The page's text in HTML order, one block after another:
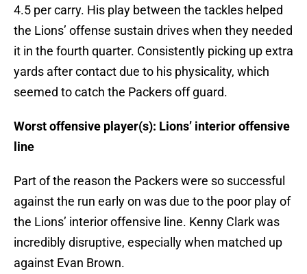
4.5 per carry. His play between the tackles helped
the Lions’ offense sustain drives when they needed
it in the fourth quarter. Consistently picking up extra
yards after contact due to his physicality, which
seemed to catch the Packers off guard.
Worst offensive player(s): Lions’ interior offensive
line
Part of the reason the Packers were so successful
against the run early on was due to the poor play of
the Lions’ interior offensive line. Kenny Clark was
incredibly disruptive, especially when matched up
against Evan Brown.